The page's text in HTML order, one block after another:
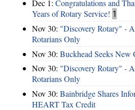
Dec 1: Congratulations and
Years of Rotary Service! 1
Nov 30: "Discovery Rotary" -
Rotarians Only
Nov 30: Buckhead Seeks
Nov 30: "Discovery Rotary" -
Rotarians Only
Nov 30: Bainbridge Shares
HEART Tax Credit